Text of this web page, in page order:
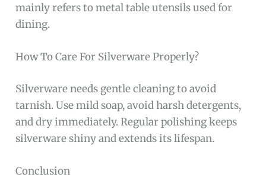
mainly refers to metal table utensils used for
dining.
How To Care For Silverware Properly?
Silverware needs gentle cleaning to avoid
tarnish. Use mild soap, avoid harsh detergents,
and dry immediately. Regular polishing keeps
silverware shiny and extends its lifespan.
Conclusion